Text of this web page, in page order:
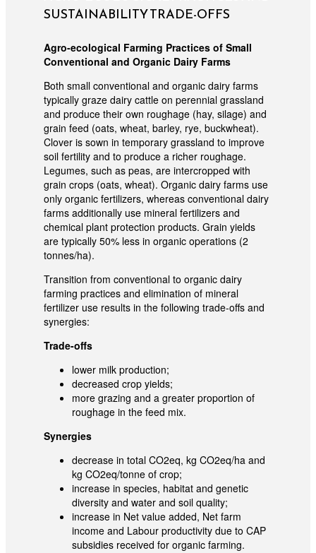
SUSTAINABILITY TRADE-OFFS
Agro-ecological Farming Practices of Small
Conventional and Organic Dairy Farms
Both small conventional and organic dairy farms
typically graze dairy cattle on perennial grassland
and produce their own roughage (hay, silage) and
grain feed (oats, wheat, barley, rye, buckwheat).
Clover is sown in temporary grassland to improve
soil fertility and to produce a richer roughage.
Legumes, such as peas, are intercropped with
grain crops (oats, wheat). Organic dairy farms use
only organic fertilizers, whereas conventional dairy
farms additionally use mineral fertilizers and
chemical plant protection products. Grain yields
are typically 50% less in organic operations (2
tonnes/ha).
Transition from conventional to organic dairy
farming practices and elimination of mineral
fertilizer use results in the following trade-offs and
synergies:
Trade-offs
lower milk production;
decreased crop yields;
more grazing and a greater proportion of
roughage in the feed mix.
Synergies
decrease in total CO2eq, kg CO2eq/ha and
kg CO2eq/tonne of crop;
increase in species, habitat and genetic
diversity and water and soil quality;
increase in Net value added, Net farm
income and Labour productivity due to CAP
subsidies received for organic farming.